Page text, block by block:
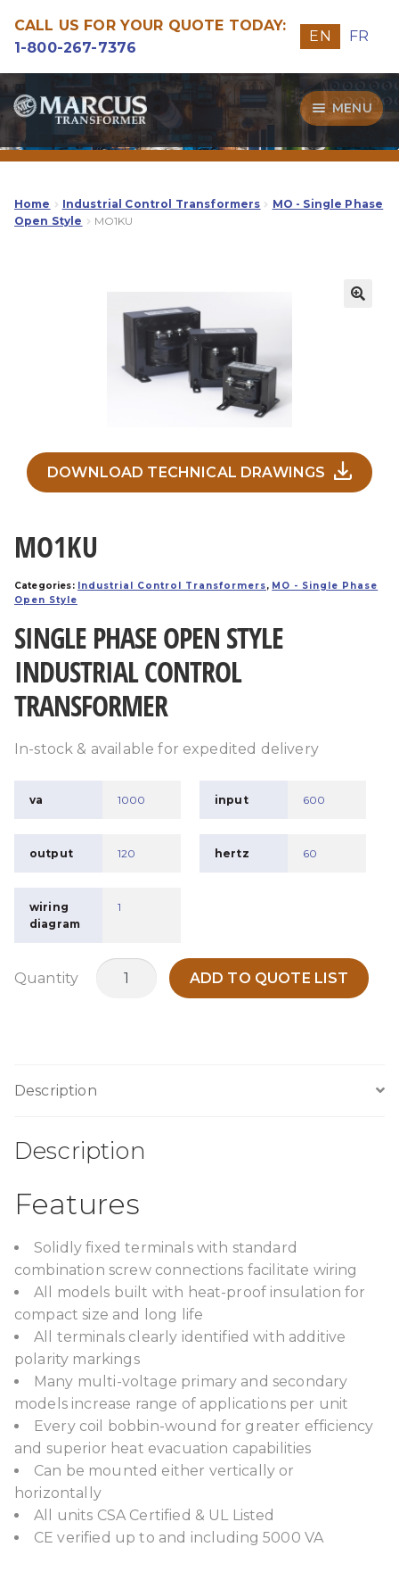
CALL US FOR YOUR QUOTE TODAY:
1-800-267-7376
EN FR
Skip
to
navigation
Skip
to
content
MENU
Transformers
Guide
Our Quality
Home Industrial Control Transformers
MO - Single Phase
Open Style
MO1KU
DOWNLOAD TECHNICAL DRAWINGS
MO1KU
Categories: Industrial Control Transformers, MO - Single Phase
Open Style
SINGLE PHASE OPEN STYLE
INDUSTRIAL CONTROL
TRANSFORMER
In-stock & available for expedited delivery
va 1000 input 600
output 120 hertz 60
wiring
diagram
1
Quantity
MO1KU
ADD TO QUOTE LIST
Description
Description
Features
Solidly fixed terminals with standard
combination screw connections facilitate wiring
All models built with heat-proof insulation for
compact size and long life
All terminals clearly identified with additive
polarity markings
Many multi-voltage primary and secondary
models increase range of applications per unit
Every coil bobbin-wound for greater efficiency
and superior heat evacuation capabilities
Can be mounted either vertically or
horizontally
All units CSA Certified & UL Listed
CE verified up to and including 5000 VA